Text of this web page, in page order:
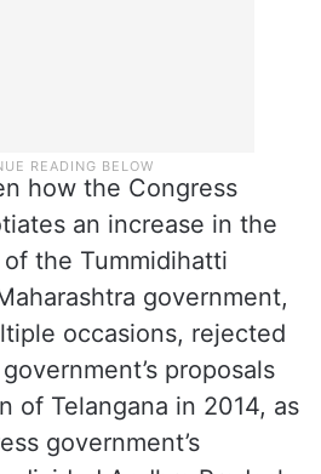
how the Congress
an increase in the
the Tummidihatti
government,
occasions, rejected
proposals
of Telangana in 2014, as
government’s